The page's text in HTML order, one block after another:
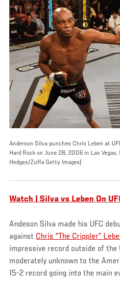
Anderson Silva punches Chris Leben at
Hard Rock on June 28, 2006 in Las Vegas,
Hedges/Zuffa Getty Images)
Watch | Silva vs Leben On
Andeson Silva made his UFC
against Chris “The Crippler”
impressive record outside of the
moderately unknown to the
15-2 record going into the main